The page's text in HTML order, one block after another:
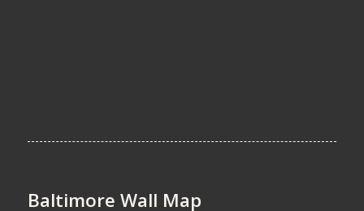
Baltimore Wall Map